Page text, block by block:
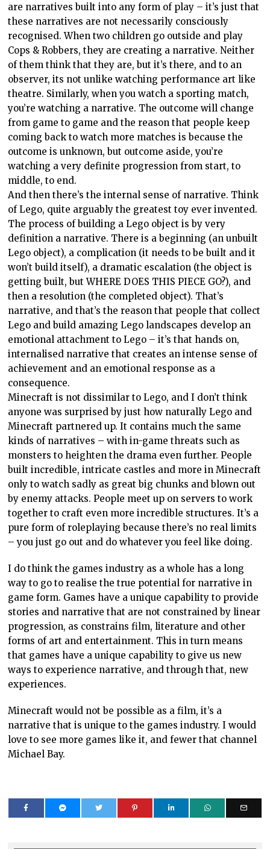
are narratives built into any form of play – it’s just that
these narratives are not necessarily consciously
recognised. When two children go outside and play
Cops & Robbers, they are creating a narrative. Neither
of them think that they are, but it’s there, and to an
observer, its not unlike watching performance art like
theatre. Similarly, when you watch a sporting match,
you’re watching a narrative. The outcome will change
from game to game and the reason that people keep
coming back to watch more matches is because the
outcome is unknown, but outcome aside, you’re
watching a very definite progression from start, to
middle, to end.
And then there’s the internal sense of narrative. Think
of Lego, quite arguably the greatest toy ever invented.
The process of building a Lego object is by very
definition a narrative. There is a beginning (an unbuilt
Lego object), a complication (it needs to be built and it
won’t build itself), a dramatic escalation (the object is
getting built, but WHERE DOES THIS PIECE GO?), and
then a resolution (the completed object). That’s
narrative, and that’s the reason that people that collect
Lego and build amazing Lego landscapes develop an
emotional attachment to Lego – it’s that hands on,
internalised narrative that creates an intense sense of
achievement and an emotional response as a
consequence.
Minecraft is not dissimilar to Lego, and I don’t think
anyone was surprised by just how naturally Lego and
Minecraft partnered up. It contains much the same
kinds of narratives – with in-game threats such as
monsters to heighten the drama even further. People
built incredible, intricate castles and more in Minecraft
only to watch sadly as great big chunks and blown out
by enemy attacks. People meet up on servers to work
together to craft even more incredible structures. It’s a
pure form of roleplaying because there’s no real limits
– you just go out and do whatever you feel like doing.
I do think the games industry as a whole has a long
way to go to realise the true potential for narrative in
game form. Games have a unique capability to provide
stories and narrative that are not constrained by linear
progression, as constrains film, literature and other
forms of art and entertainment. This in turn means
that games have a unique capability to give us new
ways to experience narrative, and through that, new
experiences.
Minecraft would not be possible as a film, it’s a
narrative that is unique to the games industry. I would
love to see more games like it, and fewer that channel
Michael Bay.